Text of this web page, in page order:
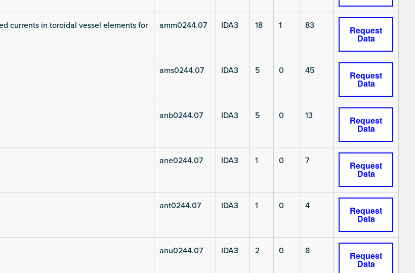
currents in toroidal vessel elements for
amm0244.07 IDA3 18 1 83 Request
Data
ams0244.07 IDA3 5 0 45 Request
Data
anb0244.07 IDA3 5 0 13 Request
Data
ane0244.07 IDA3 1 0 7 Request
Data
ant0244.07 IDA3 1 0 4 Request
Data
anu0244.07 IDA3 2 0 8 Request
Data